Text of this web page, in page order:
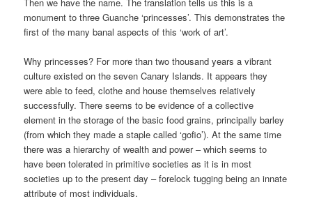
monument to three Guanche ‘princesses’. This demonstrates the
first of the many banal aspects of this ‘work of art’.
Why princesses? For more than two thousand years a vibrant
culture existed on the seven Canary Islands. It appears they
were able to feed, clothe and house themselves relatively
successfully. There seems to be evidence of a collective
element in the storage of the basic food grains, principally barley
(from which they made a staple called ‘gofio’). At the same time
there was a hierarchy of wealth and power – which seems to
have been tolerated in primitive societies as it is in most
societies up to the present day – forelock tugging being an innate
attribute of most individuals.